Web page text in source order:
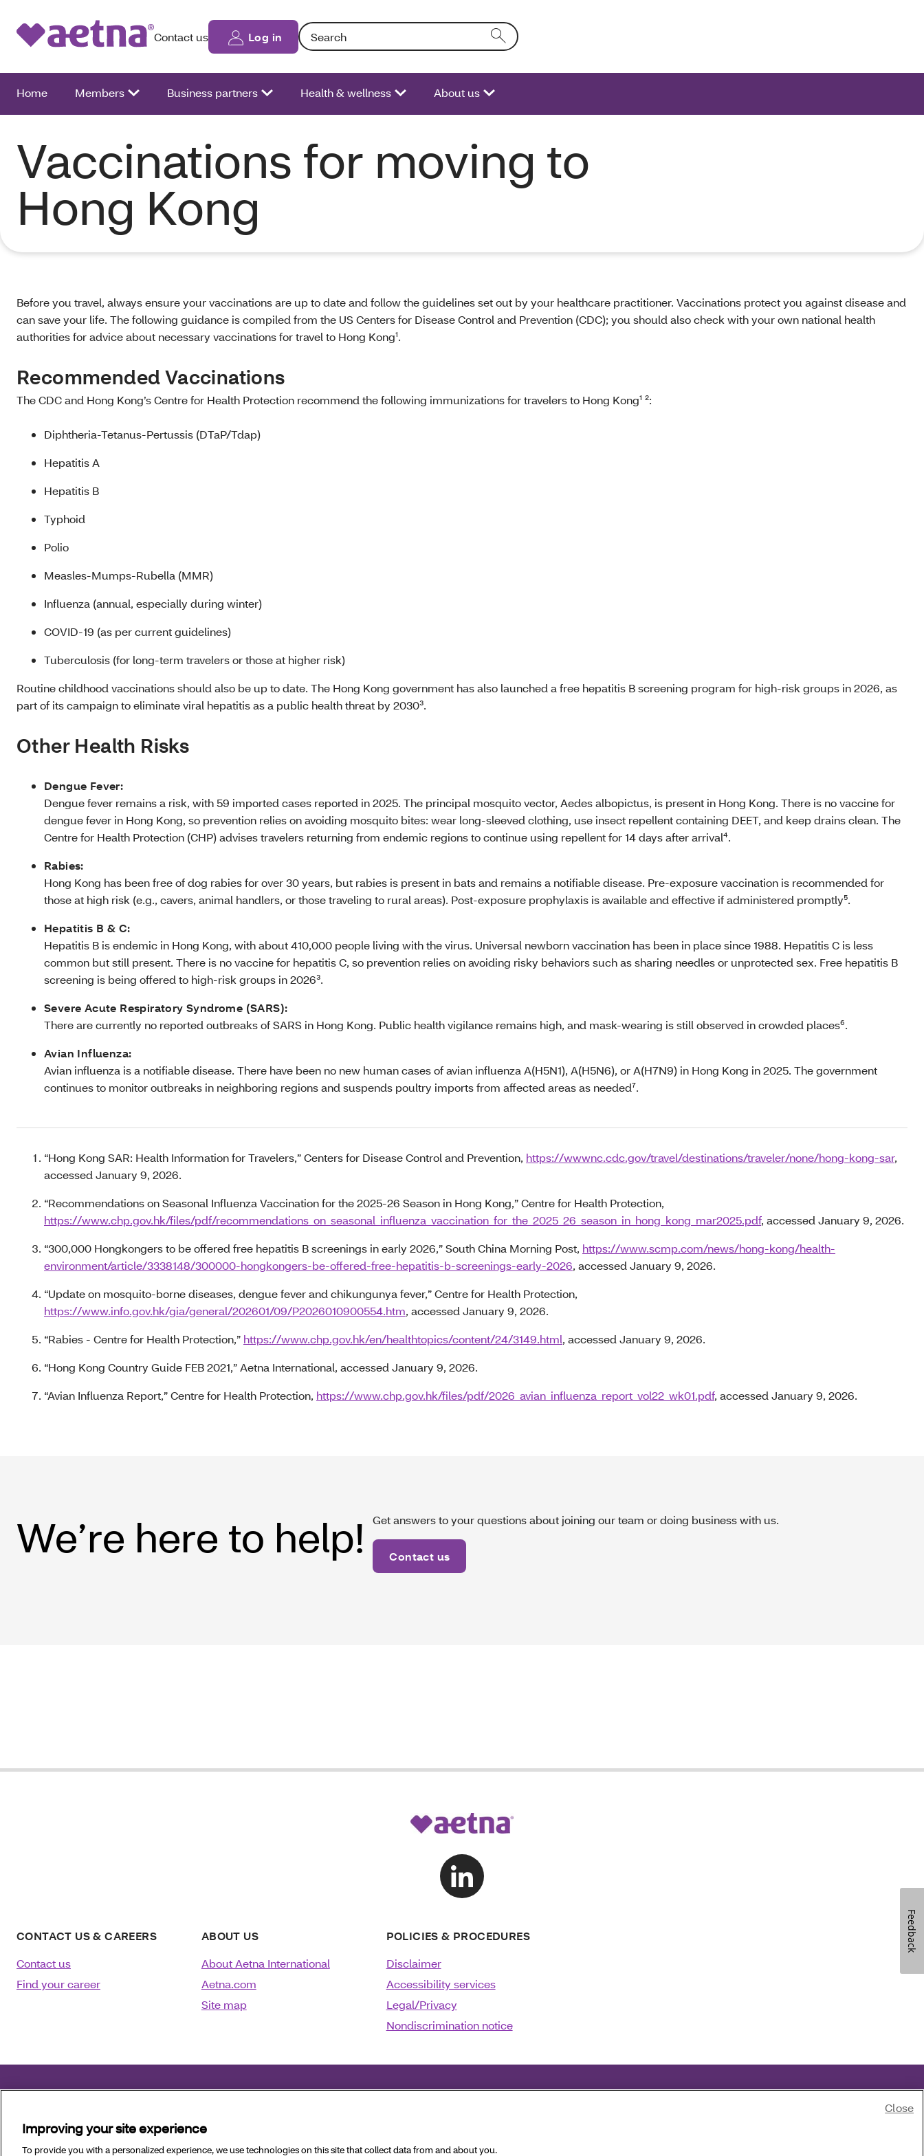
Contact us Log in Search: Entering text into the form field will activate a list of options.
Home Members Business partners Health & wellness About us
Vaccinations for moving to
Hong Kong
Before you travel, always ensure your vaccinations are up to date and follow the guidelines set out by your healthcare practitioner. Vaccinations protect you against disease and
can save your life. The following guidance is compiled from the US Centers for Disease Control and Prevention (CDC); you should also check with your own national health
authorities for advice about necessary vaccinations for travel to Hong Kong¹.
Recommended Vaccinations
The CDC and Hong Kong’s Centre for Health Protection recommend the following immunizations for travelers to Hong Kong¹ ²:
Diphtheria-Tetanus-Pertussis (DTaP/Tdap)
Hepatitis A
Hepatitis B
Typhoid
Polio
Measles-Mumps-Rubella (MMR)
Influenza (annual, especially during winter)
COVID-19 (as per current guidelines)
Tuberculosis (for long-term travelers or those at higher risk)
Routine childhood vaccinations should also be up to date. The Hong Kong government has also launched a free hepatitis B screening program for high-risk groups in 2026, as
part of its campaign to eliminate viral hepatitis as a public health threat by 2030³.
Other Health Risks
Dengue Fever:
Dengue fever remains a risk, with 59 imported cases reported in 2025. The principal mosquito vector, Aedes albopictus, is present in Hong Kong. There is no vaccine for
dengue fever in Hong Kong, so prevention relies on avoiding mosquito bites: wear long-sleeved clothing, use insect repellent containing DEET, and keep drains clean. The
Centre for Health Protection (CHP) advises travelers returning from endemic regions to continue using repellent for 14 days after arrival⁴.
Rabies:
Hong Kong has been free of dog rabies for over 30 years, but rabies is present in bats and remains a notifiable disease. Pre-exposure vaccination is recommended for
those at high risk (e.g., cavers, animal handlers, or those traveling to rural areas). Post-exposure prophylaxis is available and effective if administered promptly⁵.
Hepatitis B & C:
Hepatitis B is endemic in Hong Kong, with about 410,000 people living with the virus. Universal newborn vaccination has been in place since 1988. Hepatitis C is less
common but still present. There is no vaccine for hepatitis C, so prevention relies on avoiding risky behaviors such as sharing needles or unprotected sex. Free hepatitis B
screening is being offered to high-risk groups in 2026³.
Severe Acute Respiratory Syndrome (SARS):
There are currently no reported outbreaks of SARS in Hong Kong. Public health vigilance remains high, and mask-wearing is still observed in crowded places⁶.
Avian Influenza:
Avian influenza is a notifiable disease. There have been no new human cases of avian influenza A(H5N1), A(H5N6), or A(H7N9) in Hong Kong in 2025. The government
continues to monitor outbreaks in neighboring regions and suspends poultry imports from affected areas as needed⁷.
“Hong Kong SAR: Health Information for Travelers,” Centers for Disease Control and Prevention, https://wwwnc.cdc.gov/travel/destinations/traveler/none/hong-kong-sar,
accessed January 9, 2026.
“Recommendations on Seasonal Influenza Vaccination for the 2025-26 Season in Hong Kong,” Centre for Health Protection,
https://www.chp.gov.hk/files/pdf/recommendations_on_seasonal_influenza_vaccination_for_the_2025_26_season_in_hong_kong_mar2025.pdf, accessed January 9, 2026.
“300,000 Hongkongers to be offered free hepatitis B screenings in early 2026,” South China Morning Post, https://www.scmp.com/news/hong-kong/health-
environment/article/3338148/300000-hongkongers-be-offered-free-hepatitis-b-screenings-early-2026, accessed January 9, 2026.
“Update on mosquito-borne diseases, dengue fever and chikungunya fever,” Centre for Health Protection,
https://www.info.gov.hk/gia/general/202601/09/P2026010900554.htm, accessed January 9, 2026.
“Rabies - Centre for Health Protection,” https://www.chp.gov.hk/en/healthtopics/content/24/3149.html, accessed January 9, 2026.
“Hong Kong Country Guide FEB 2021,” Aetna International, accessed January 9, 2026.
“Avian Influenza Report,” Centre for Health Protection, https://www.chp.gov.hk/files/pdf/2026_avian_influenza_report_vol22_wk01.pdf, accessed January 9, 2026.
We’re here to help! Get answers to your questions about joining our team or doing business with us.
Contact us
CONTACT US & CAREERS
Contact us
Find your career
ABOUT US
About Aetna International
Aetna.com
Site map
POLICIES & PROCEDURES
Disclaimer
Accessibility services
Legal/Privacy
Nondiscrimination notice
Language assistance العربية 中文 Kreyòl Ayisyen Français| Deutsch | Italiano | 日本語
Improving your site experience
To provide you with a personalized experience, we use technologies on this site that collect data from and about you.
Close
Feedback